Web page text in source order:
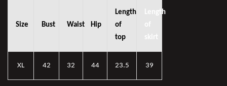
Size Bust Waist Hip
Length
of
top
Length
of
skirt
XL 42 32 44 23.5 39